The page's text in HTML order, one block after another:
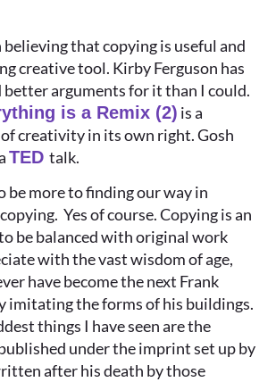
believing that copying is useful and
creative tool. Kirby Ferguson has
better arguments for it than I could.
is a Remix (2) is a
creativity in its own right. Gosh
TEDtalk.
be more to finding our way in
Yes of course. Copying is an
be balanced with original work
with the vast wisdom of age,
have become the next Frank
imitating the forms of his buildings.
things I have seen are the
under the imprint set up by
after his death by those